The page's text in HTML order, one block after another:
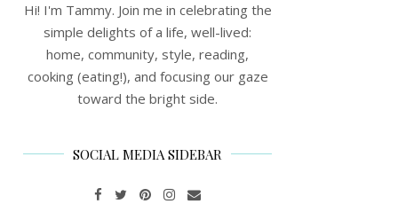
Hi! I'm Tammy. Join me in celebrating the
simple delights of a life, well-lived:
home, community, style, reading,
cooking (eating!), and focusing our gaze
toward the bright side.
SOCIAL MEDIA SIDEBAR